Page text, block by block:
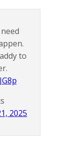
to
2025